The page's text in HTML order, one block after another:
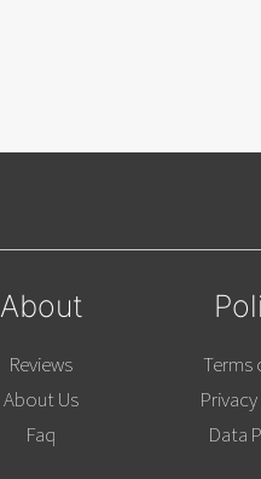
About
Reviews
About Us
Faq
Terms
Data